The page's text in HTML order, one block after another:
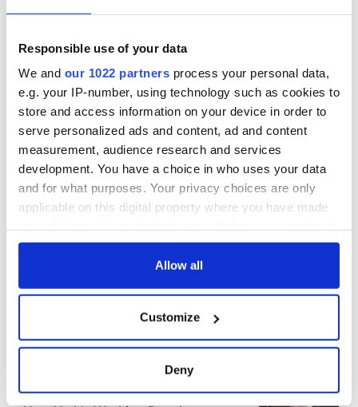
Responsible use of your data
We and our 1022 partners process your personal data,
e.g. your IP-number, using technology such as cookies to
store and access information on your device in order to
serve personalized ads and content, ad and content
measurement, audience research and services
development. You have a choice in who uses your data
and for what purposes. Your privacy choices are only
applicable on this digital property where you have made
any time from the Cookie Declaration or by clicking on
Collect information about your geographical
location which can be accurate to within several
Allow all
Customize
Deny